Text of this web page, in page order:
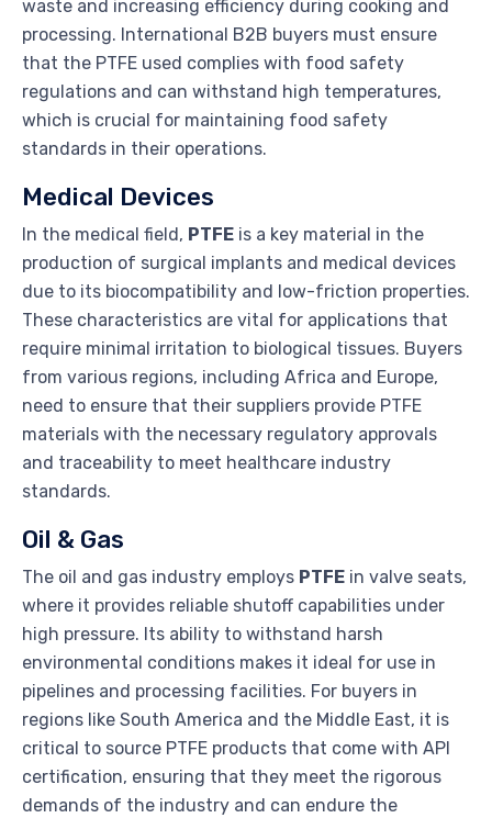
waste and increasing efficiency during cooking and
processing. International B2B buyers must ensure
that the PTFE used complies with food safety
regulations and can withstand high temperatures,
which is crucial for maintaining food safety
standards in their operations.
Medical Devices
In the medical field, PTFE is a key material in the
production of surgical implants and medical devices
due to its biocompatibility and low-friction properties.
These characteristics are vital for applications that
require minimal irritation to biological tissues. Buyers
from various regions, including Africa and Europe,
need to ensure that their suppliers provide PTFE
materials with the necessary regulatory approvals
and traceability to meet healthcare industry
standards.
Oil & Gas
The oil and gas industry employs PTFE in valve seats,
where it provides reliable shutoff capabilities under
high pressure. Its ability to withstand harsh
environmental conditions makes it ideal for use in
pipelines and processing facilities. For buyers in
regions like South America and the Middle East, it is
critical to source PTFE products that come with API
certification, ensuring that they meet the rigorous
demands of the industry and can endure the